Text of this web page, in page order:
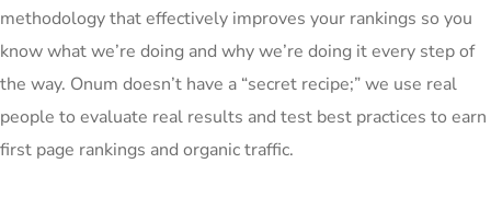
methodology that effectively improves your rankings so you
know what we’re doing and why we’re doing it every step of
the way. Onum doesn’t have a “secret recipe;” we use real
people to evaluate real results and test best practices to earn
first page rankings and organic traffic.